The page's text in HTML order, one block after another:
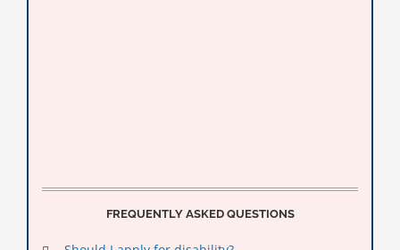
FREQUENTLY ASKED QUESTIONS